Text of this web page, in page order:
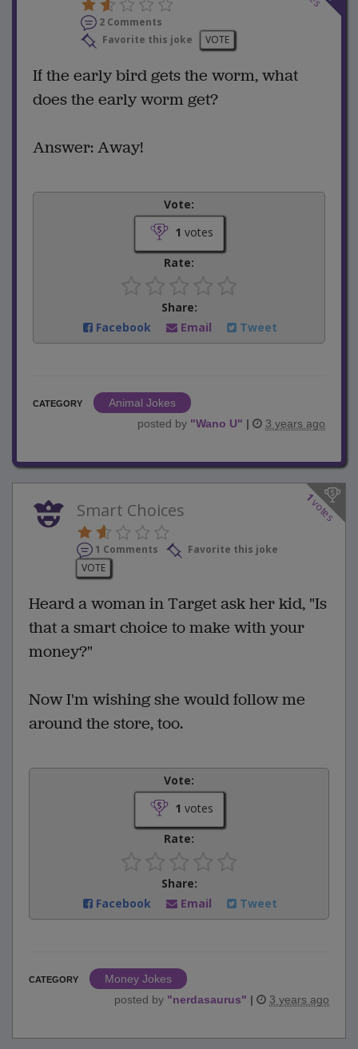
2 Comments
Favorite this joke
VOTE
If the early bird gets the worm, what
does the early worm get?
Answer: Away!
Vote:
1 votes
Rate:
Share:
Facebook
Email Tweet
CATEGORY
Animal Jokes
posted by "Wano U" | 3 years ago
1
votes
Smart Choices
1 Comments
Favorite this joke
VOTE
Heard a woman in Target ask her kid, "Is
that a smart choice to make with your
money?"
Now I'm wishing she would follow me
around the store, too.
Vote:
1 votes
Rate:
Share:
Facebook
Email Tweet
CATEGORY
Money Jokes
posted by "nerdasaurus" | 3 years ago